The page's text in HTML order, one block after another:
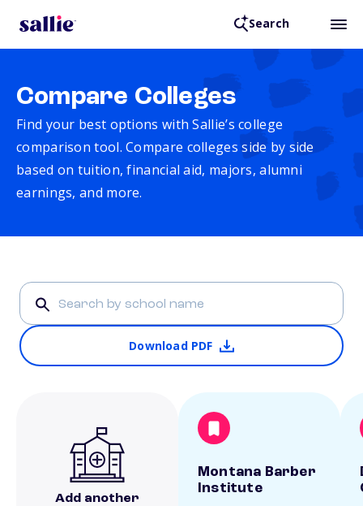
Search
Compare Colleges
Find your best options with Sallie’s college
comparison tool. Compare colleges side by side
based on tuition, financial aid, majors, alumni
earnings, and more.
Download PDF
Add another
Montana Barber
Institute